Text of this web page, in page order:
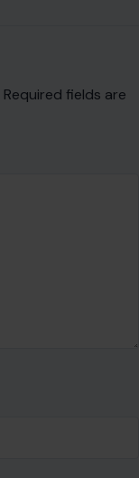
Required fields are